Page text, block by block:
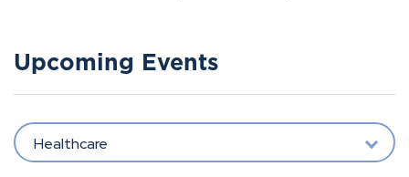
Upcoming Events
Healthcare